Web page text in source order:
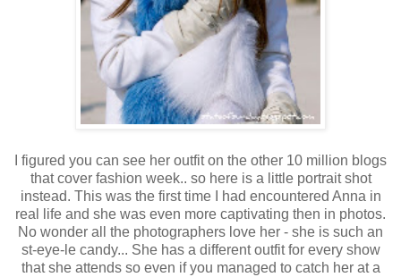
I figured you can see her outfit on the other 10 million blogs
that cover fashion week.. so here is a little portrait shot
instead. This was the first time I had encountered Anna in
real life and she was even more captivating then in photos.
No wonder all the photographers love her - she is such an
st-eye-le candy... She has a different outfit for every show
that she attends so even if you managed to catch her at a